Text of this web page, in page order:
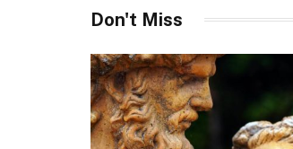
Don't Miss